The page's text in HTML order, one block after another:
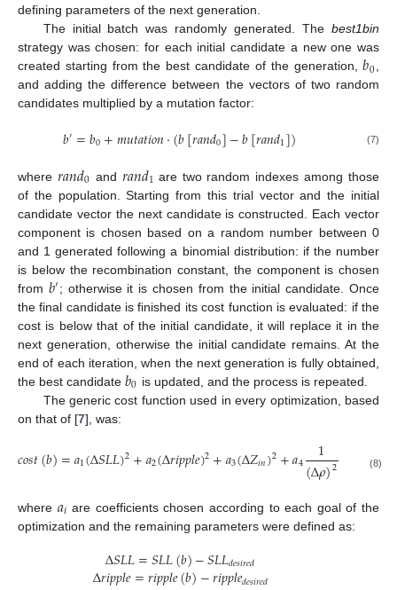
defining parameters of the next generation.
The initial batch was randomly generated. The best1bin
strategy was chosen: for each initial candidate a new one was
created starting from the best candidate of the generation,𝑏0,
and adding the difference between the vectors of two random
candidates multiplied by a mutation factor:
𝑏′=𝑏0+𝑚𝑢𝑡𝑎𝑡𝑖𝑜𝑛⋅(𝑏[𝑟𝑎𝑛𝑑0]−𝑏[𝑟𝑎𝑛𝑑1]) (7)
where 𝑟𝑎𝑛𝑑0 and 𝑟𝑎𝑛𝑑1 are two random indexes among those
of the population. Starting from this trial vector and the initial
candidate vector the next candidate is constructed. Each vector
component is chosen based on a random number between 0
and 1 generated following a binomial distribution: if the number
is below the recombination constant, the component is chosen
from 𝑏′; otherwise it is chosen from the initial candidate. Once
the final candidate is finished its cost function is evaluated: if the
cost is below that of the initial candidate, it will replace it in the
next generation, otherwise the initial candidate remains. At the
end of each iteration, when the next generation is fully obtained,
the best candidate 𝑏0 is updated, and the process is repeated.
The generic cost function used in every optimization, based
on that of [7], was:
𝑐𝑜𝑠𝑡(𝑏)=𝑎1(Δ𝑆𝐿𝐿)2+𝑎2(Δ𝑟𝑖𝑝𝑝𝑙𝑒)2+𝑎3(Δ𝑍𝑖𝑛)2+𝑎4 1
(Δ𝜌)2 1
(Δ
(8)
where 𝑎𝑖 are coefficients chosen according to each goal of the
optimization and the remaining parameters were defined as:
Δ𝑆𝐿𝐿=𝑆𝐿𝐿(𝑏)−𝑆𝐿𝐿𝑑𝑒𝑠𝑖𝑟𝑒𝑑
Δ𝑟𝑖𝑝𝑝𝑙𝑒=𝑟𝑖𝑝𝑝𝑙𝑒(𝑏)−𝑟𝑖𝑝𝑝𝑙𝑒𝑑𝑒𝑠𝑖𝑟𝑒𝑑